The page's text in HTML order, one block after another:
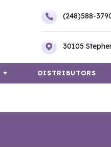
(248)588-
30105
DISTRIBUTORS